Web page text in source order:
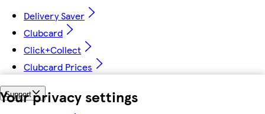
Your privacy settings
Delivery Saver
Clubcard
Click+Collect
Clubcard Prices
Support